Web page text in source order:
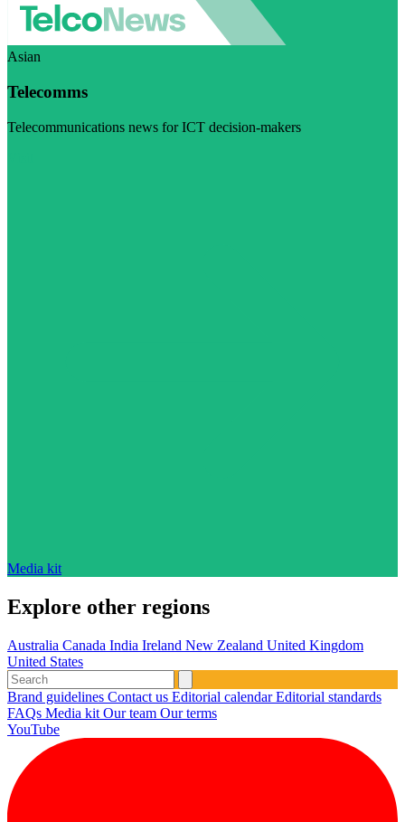
Asian
Telecomms
Telecommunications news for ICT decision-makers
Media kit
Explore other regions
Australia Canada India Ireland New Zealand United Kingdom
United States
Brand guidelines Contact us Editorial calendarEditorial standards
FAQs Media kit Our team Our terms
YouTube